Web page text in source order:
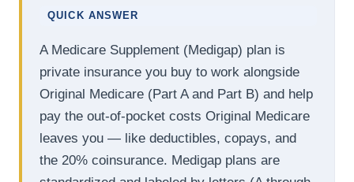
QUICK ANSWER
A Medicare Supplement (Medigap) plan is
private insurance you buy to work alongside
Original Medicare (Part A and Part B) and help
pay the out-of-pocket costs Original Medicare
leaves you — like deductibles, copays, and
the 20% coinsurance. Medigap plans are